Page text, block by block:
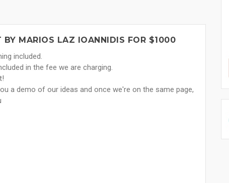
BY MARIOS LAZ IOANNIDIS FOR $1000
included.
in the fee we are charging.
a demo of our ideas and once we're on the same page,